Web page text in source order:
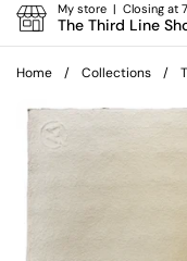
My store | Closing at
The Third Line
Home / Collections /